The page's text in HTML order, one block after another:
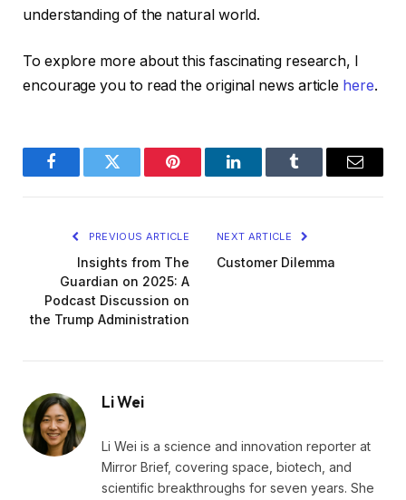
understanding of the natural world.
To explore more about this fascinating research, I
encourage you to read the original news article here.
FacebookTwitter Pinterest LinkedInTumblr Email
PREVIOUS ARTICLE
Insights from The
Guardian on 2025: A
Podcast Discussion on
the Trump Administration
NEXT ARTICLE
Customer Dilemma
Li Wei
Li Wei is a science and innovation reporter at
Mirror Brief, covering space, biotech, and
scientific breakthroughs for seven years. She